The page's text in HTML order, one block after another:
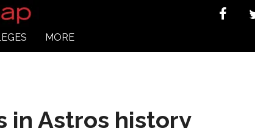
MORE
in Astros history